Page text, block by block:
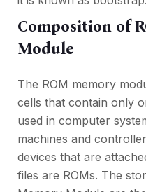
Composition of
Module
The ROM memory
cells that contain only
used in computer
machines and
devices that are
files are ROMs. The